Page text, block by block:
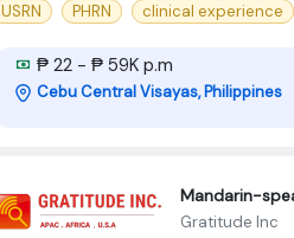
USRN
PHRN clinical experience
₱ 22 - ₱ 59K p.m
Cebu Central Visayas, Philippines
Mandarin-
Gratitude Inc